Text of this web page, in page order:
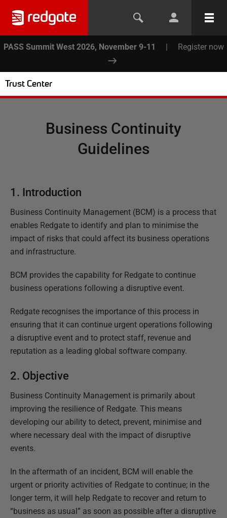
PASS Summit West 2026, November 9-11 | Register now
Trust Center
Business Continuity
Guidelines
1. Introduction
Business Continuity Management (BCM) is a process that
enables Redgate to identify and plan to minimise the
impact of risks that could affect its business operations
and infrastructure.
BCM provides the capability for Redgate to continue
business operations following a disruptive event.
Redgate recognises the importance of this process in
ensuring that it can continue urgent operations following
a disruptive event and to protect staff, revenue and
reputation as a leading global software company.
2. Objective
Business Continuity Management is primarily about
improving the resilience of Redgate. This means
developing our ability to detect, prevent, minimise and
where necessary deal with the impact of disruptive
events.
In the aftermath of an incident, BCM will enable the
urgent or priority activities of Redgate to continue; in the
longer term, it will help Redgate to recover and return to
“business as usual” as soon as possible after a disruptive